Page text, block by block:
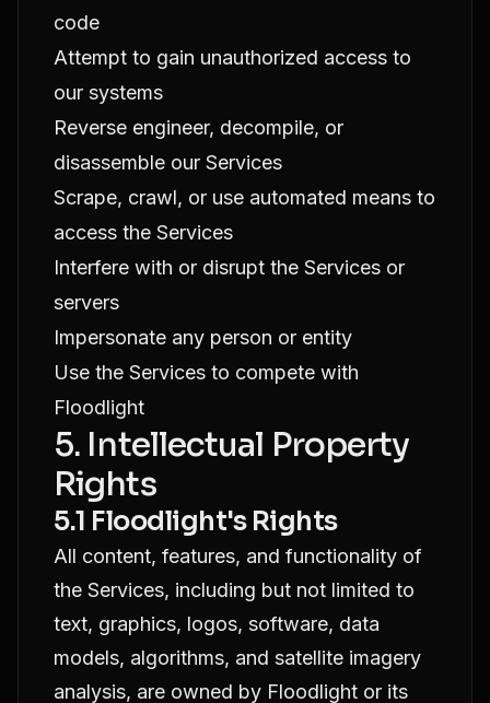
code
Attempt to gain unauthorized access to
our systems
Reverse engineer, decompile, or
disassemble our Services
Scrape, crawl, or use automated means to
access the Services
Interfere with or disrupt the Services or
servers
Impersonate any person or entity
Use the Services to compete with
Floodlight
5. Intellectual Property
Rights
5.1 Floodlight's Rights
All content, features, and functionality of
the Services, including but not limited to
text, graphics, logos, software, data
models, algorithms, and satellite imagery
analysis, are owned by Floodlight or its